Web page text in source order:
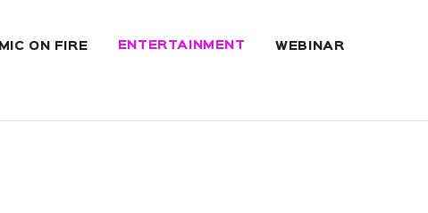
MIC ON FIRE ENTERTAINMENT WEBINAR